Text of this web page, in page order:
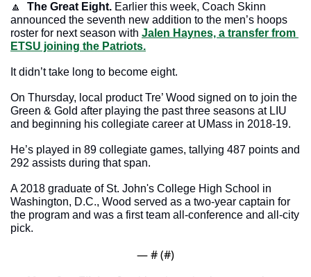
🔼 The Great Eight. Earlier this week, Coach Skinn
announced the seventh new addition to the men’s hoops
roster for next season with Jalen Haynes, a transfer from
ETSU joining the Patriots.
It didn’t take long to become eight.
On Thursday, local product Tre’ Wood signed on to join the
Green & Gold after playing the past three seasons at LIU
and beginning his collegiate career at UMass in 2018-19.
He’s played in 89 collegiate games, tallying 487 points and
292 assists during that span.
A 2018 graduate of St. John's College High School in
Washington, D.C., Wood served as a two-year captain for
the program and was a first team all-conference and all-city
pick.
— # (#)